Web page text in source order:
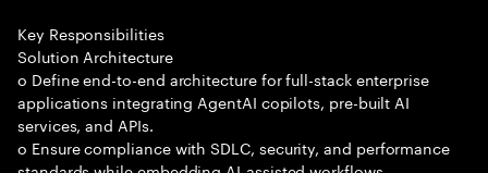
Key Responsibilities
Solution Architecture
o Define end-to-end architecture for full-stack enterprise
applications integrating AgentAI copilots, pre-built AI
services, and APIs.
o Ensure compliance with SDLC, security, and performance